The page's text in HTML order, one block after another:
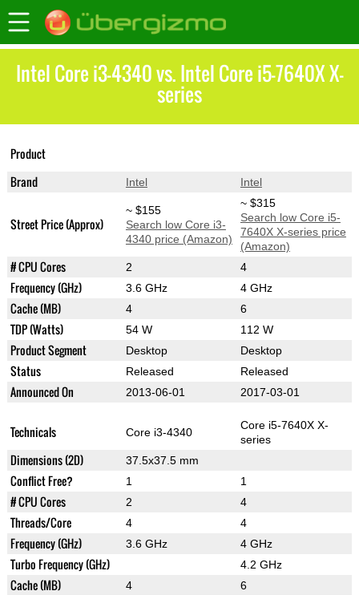
Intel Core i3-4340 vs. Intel Core i5-7640X X-
series
Product
Brand Intel Intel
Street Price (Approx)
~ $155
Search low Core i3-
4340 price (Amazon)
~ $315
Search low Core i5-
7640X X-series price
(Amazon)
# CPU Cores 2 4
Frequency (GHz) 3.6 GHz 4 GHz
Cache (MB) 4 6
TDP (Watts) 54 W 112 W
Product Segment Desktop Desktop
Status Released Released
Announced On 2013-06-01 2017-03-01
Technicals Core i3-4340
Core i5-7640X X-
series
Dimensions (2D) 37.5x37.5 mm
Conflict Free? 1 1
# CPU Cores 2 4
Threads/Core 4 4
Frequency (GHz) 3.6 GHz 4 GHz
Turbo Frequency (GHz) 4.2 GHz
Cache (MB) 4 6